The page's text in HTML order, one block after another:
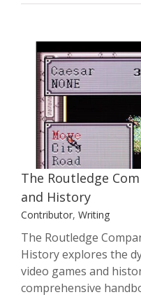
The Routledge
The Routledge
and History
Contributor, Writing
The Routledge
History explores the
video games and
comprehensive